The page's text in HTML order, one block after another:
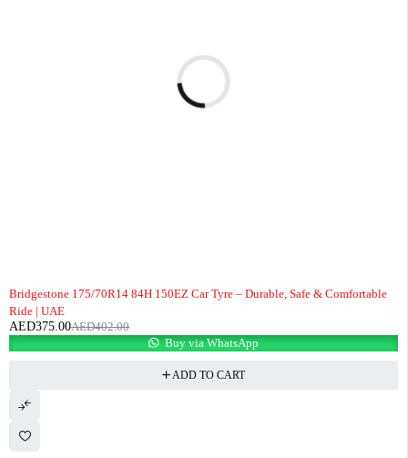
Bridgestone 175/70R14 84H 150EZ Car Tyre – Durable, Safe & Comfortable
Ride | UAE
AED402.00
AED375.00
Buy via WhatsApp
ADD TO CART